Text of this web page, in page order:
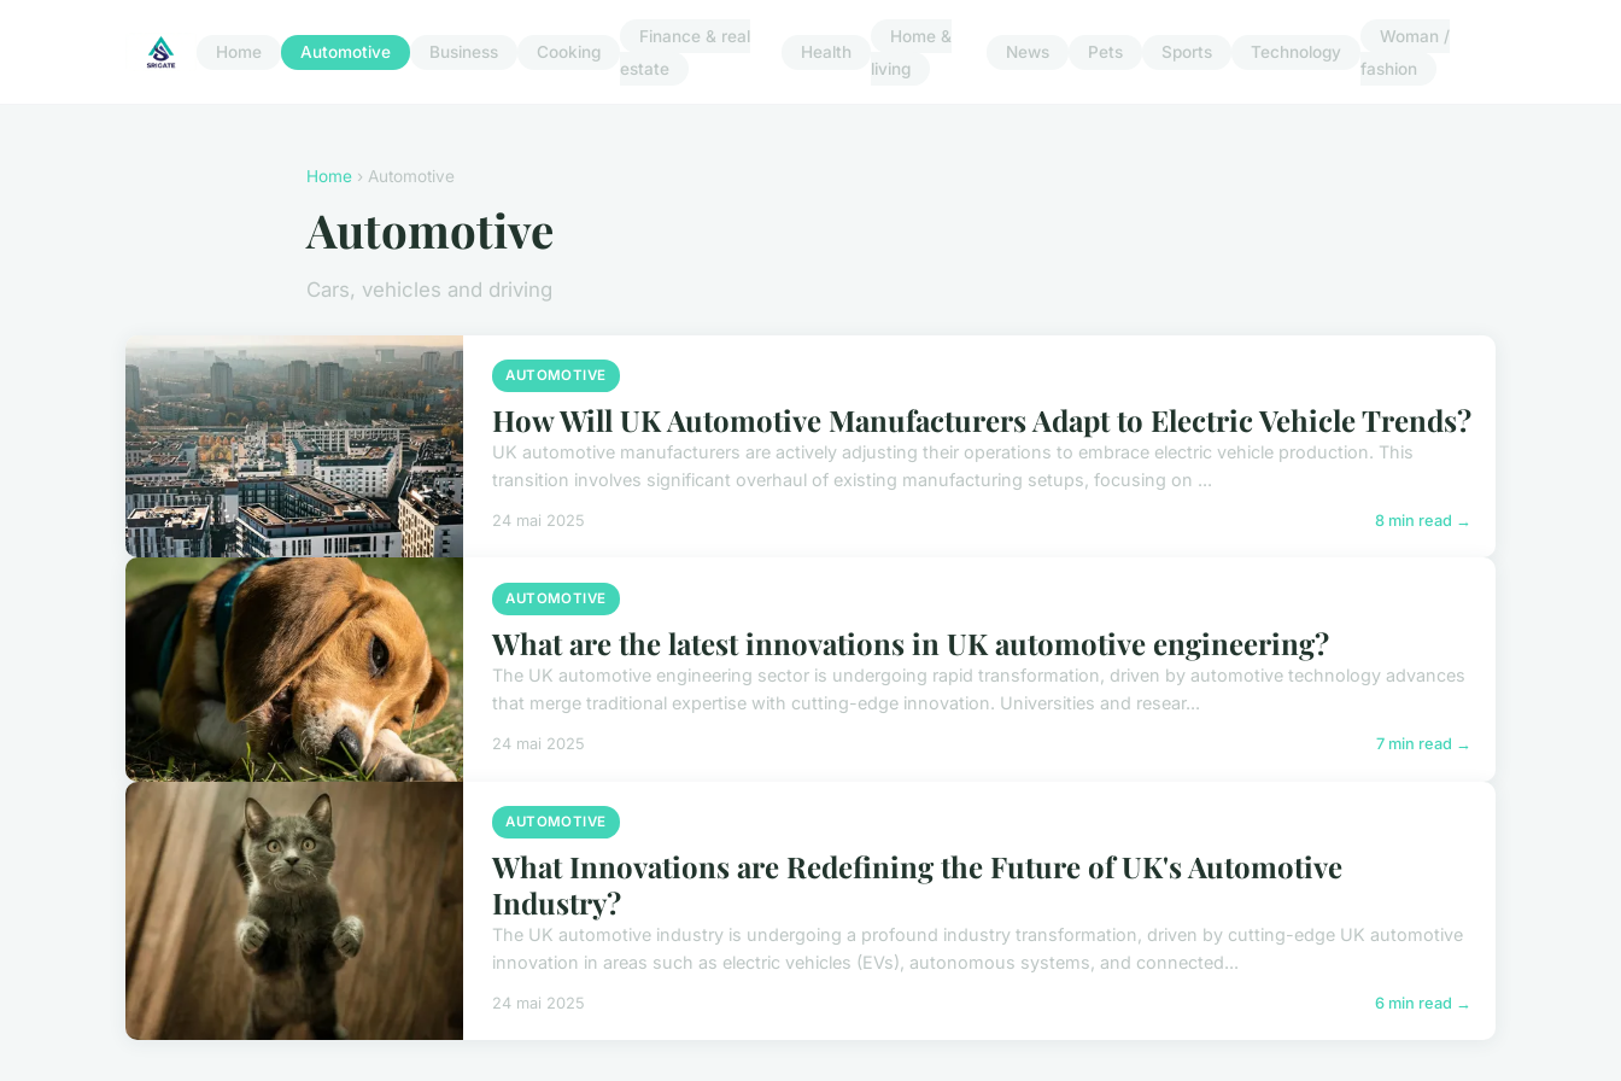
Home Automotive Business Cooking
Finance & real
estate
Health
Home &
living
News Pets Sports Technology
Woman /
fashion
Home › Automotive
Automotive
Cars, vehicles and driving
AUTOMOTIVE
How Will UK Automotive Manufacturers Adapt to Electric Vehicle Trends?
UK automotive manufacturers are actively adjusting their operations to embrace electric vehicle production. This
transition involves significant overhaul of existing manufacturing setups, focusing on ...
24 mai 2025 8 min read →
AUTOMOTIVE
What are the latest innovations in UK automotive engineering?
The UK automotive engineering sector is undergoing rapid transformation, driven by automotive technology advances
that merge traditional expertise with cutting-edge innovation. Universities and resear...
24 mai 2025 7 min read →
AUTOMOTIVE
What Innovations are Redefining the Future of UK's Automotive
Industry?
The UK automotive industry is undergoing a profound industry transformation, driven by cutting-edge UK automotive
innovation in areas such as electric vehicles (EVs), autonomous systems, and connected...
24 mai 2025 6 min read →